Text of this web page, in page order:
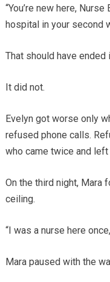
“You’re new here,
hospital in your second
That should have ended
It did not.
Evelyn got worse only
refused phone calls.
who came twice and
On the third night, Mara
ceiling.
“I was a nurse here
Mara paused with the